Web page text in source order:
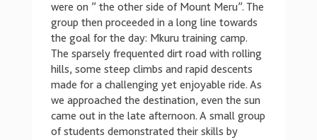
were on ” the other side of Mount Meru”. The
group then proceeded in a long line towards
the goal for the day: Mkuru training camp.
The sparsely frequented dirt road with rolling
hills, some steep climbs and rapid descents
made for a challenging yet enjoyable ride. As
we approached the destination, even the sun
came out in the late afternoon. A small group
of students demonstrated their skills by